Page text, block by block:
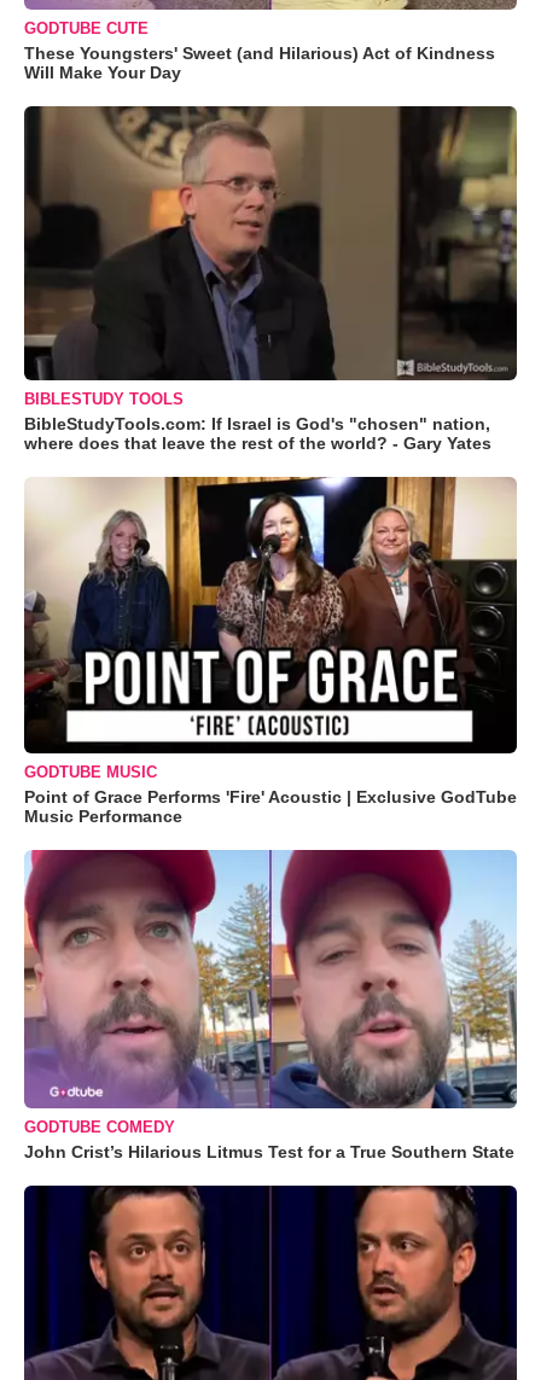
GODTUBE CUTE
These Youngsters' Sweet (and Hilarious) Act of Kindness
Will Make Your Day
BIBLESTUDY TOOLS
BibleStudyTools.com: If Israel is God's "chosen" nation,
where does that leave the rest of the world? - Gary Yates
GODTUBE MUSIC
Point of Grace Performs 'Fire' Acoustic | Exclusive GodTube
Music Performance
GODTUBE COMEDY
John Crist’s Hilarious Litmus Test for a True Southern State